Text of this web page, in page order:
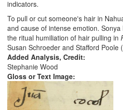
indicators.
To pull or cut someone's hair in
and cause of intense emotion.
the ritual humiliation of hair pulling in
Susan Schroeder and Stafford Poole
Added Analysis, Credit:
Stephanie Wood
Gloss or Text Image: